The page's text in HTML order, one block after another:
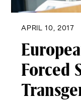
APRIL 10, 2017
Forced